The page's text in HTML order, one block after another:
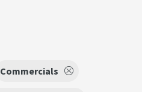
Commercials